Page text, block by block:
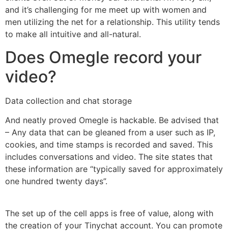
and it’s challenging for me meet up with women and
men utilizing the net for a relationship. This utility tends
to make all intuitive and all-natural.
Does Omegle record your
video?
Data collection and chat storage
And neatly proved Omegle is hackable. Be advised that
– Any data that can be gleaned from a user such as IP,
cookies, and time stamps is recorded and saved. This
includes conversations and video. The site states that
these information are “typically saved for approximately
one hundred twenty days”.
The set up of the cell apps is free of value, along with
the creation of your Tinychat account. You can promote